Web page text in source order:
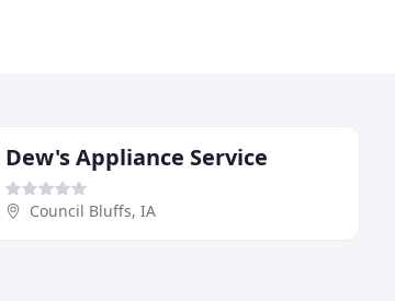
Dew's Appliance Service
Council Bluffs, IA